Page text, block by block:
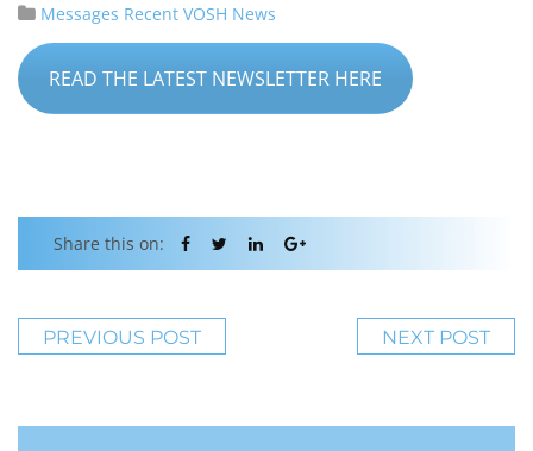
Messages Recent VOSH News
READ THE LATEST NEWSLETTER HERE
Share this on:
PREVIOUS POST NEXT POST